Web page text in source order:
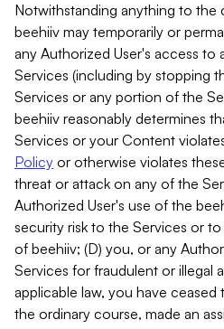
Notwithstanding anything to the
beehiiv may temporarily or
any Authorized User's access to
Services (including by stopping
Services or any portion of the
beehiiv reasonably determines
Services or your Content
Policy or otherwise violates
threat or attack on any of the
Authorized User's use of the
security risk to the Services or
of beehiiv; (D) you, or any
Services for fraudulent or illegal
applicable law, you have
the ordinary course, made an